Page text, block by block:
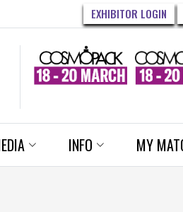
EXHIBITOR LOGIN
INFO MY